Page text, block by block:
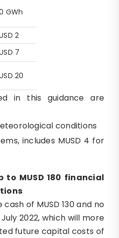
GWh
2
7
20
in this guidance are
conditions
includes MUSD 4 for
to MUSD180 financial
of MUSD 130 and no
2022, which will more
future capital costs of